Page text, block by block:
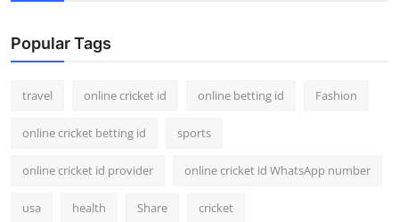
Popular Tags
travel online cricket id online betting id Fashion
online cricket betting id sports
online cricket id provider online cricket id WhatsApp number
usa health Share cricket